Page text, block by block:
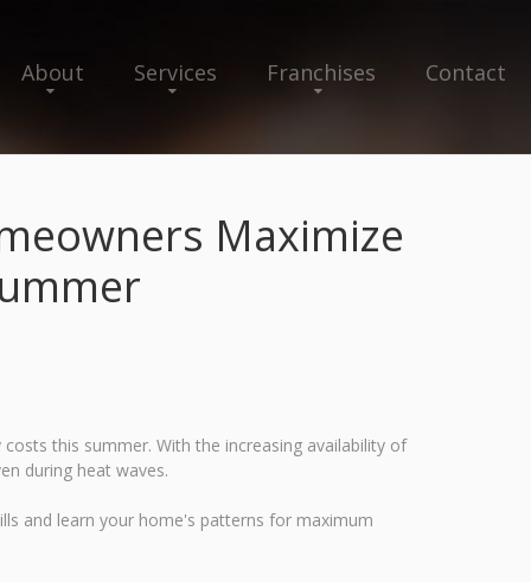
About Services Franchises Contact
Maximize
this summer. With the increasing availability of
during heat waves.
and learn your home's patterns for maximum